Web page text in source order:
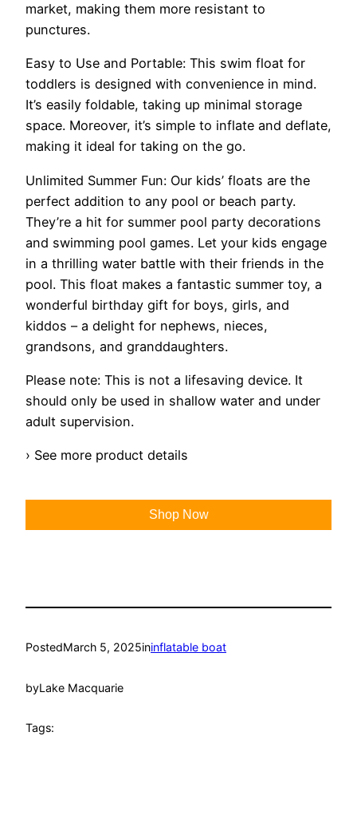
market, making them more resistant to
punctures.
Easy to Use and Portable: This swim float for
toddlers is designed with convenience in mind.
It’s easily foldable, taking up minimal storage
space. Moreover, it’s simple to inflate and deflate,
making it ideal for taking on the go.
Unlimited Summer Fun: Our kids’ floats are the
perfect addition to any pool or beach party.
They’re a hit for summer pool party decorations
and swimming pool games. Let your kids engage
in a thrilling water battle with their friends in the
pool. This float makes a fantastic summer toy, a
wonderful birthday gift for boys, girls, and
kiddos – a delight for nephews, nieces,
grandsons, and granddaughters.
Please note: This is not a lifesaving device. It
should only be used in shallow water and under
adult supervision.
› See more product details
Shop Now
PostedMarch 5, 2025ininflatable boat
byLake Macquarie
Tags: